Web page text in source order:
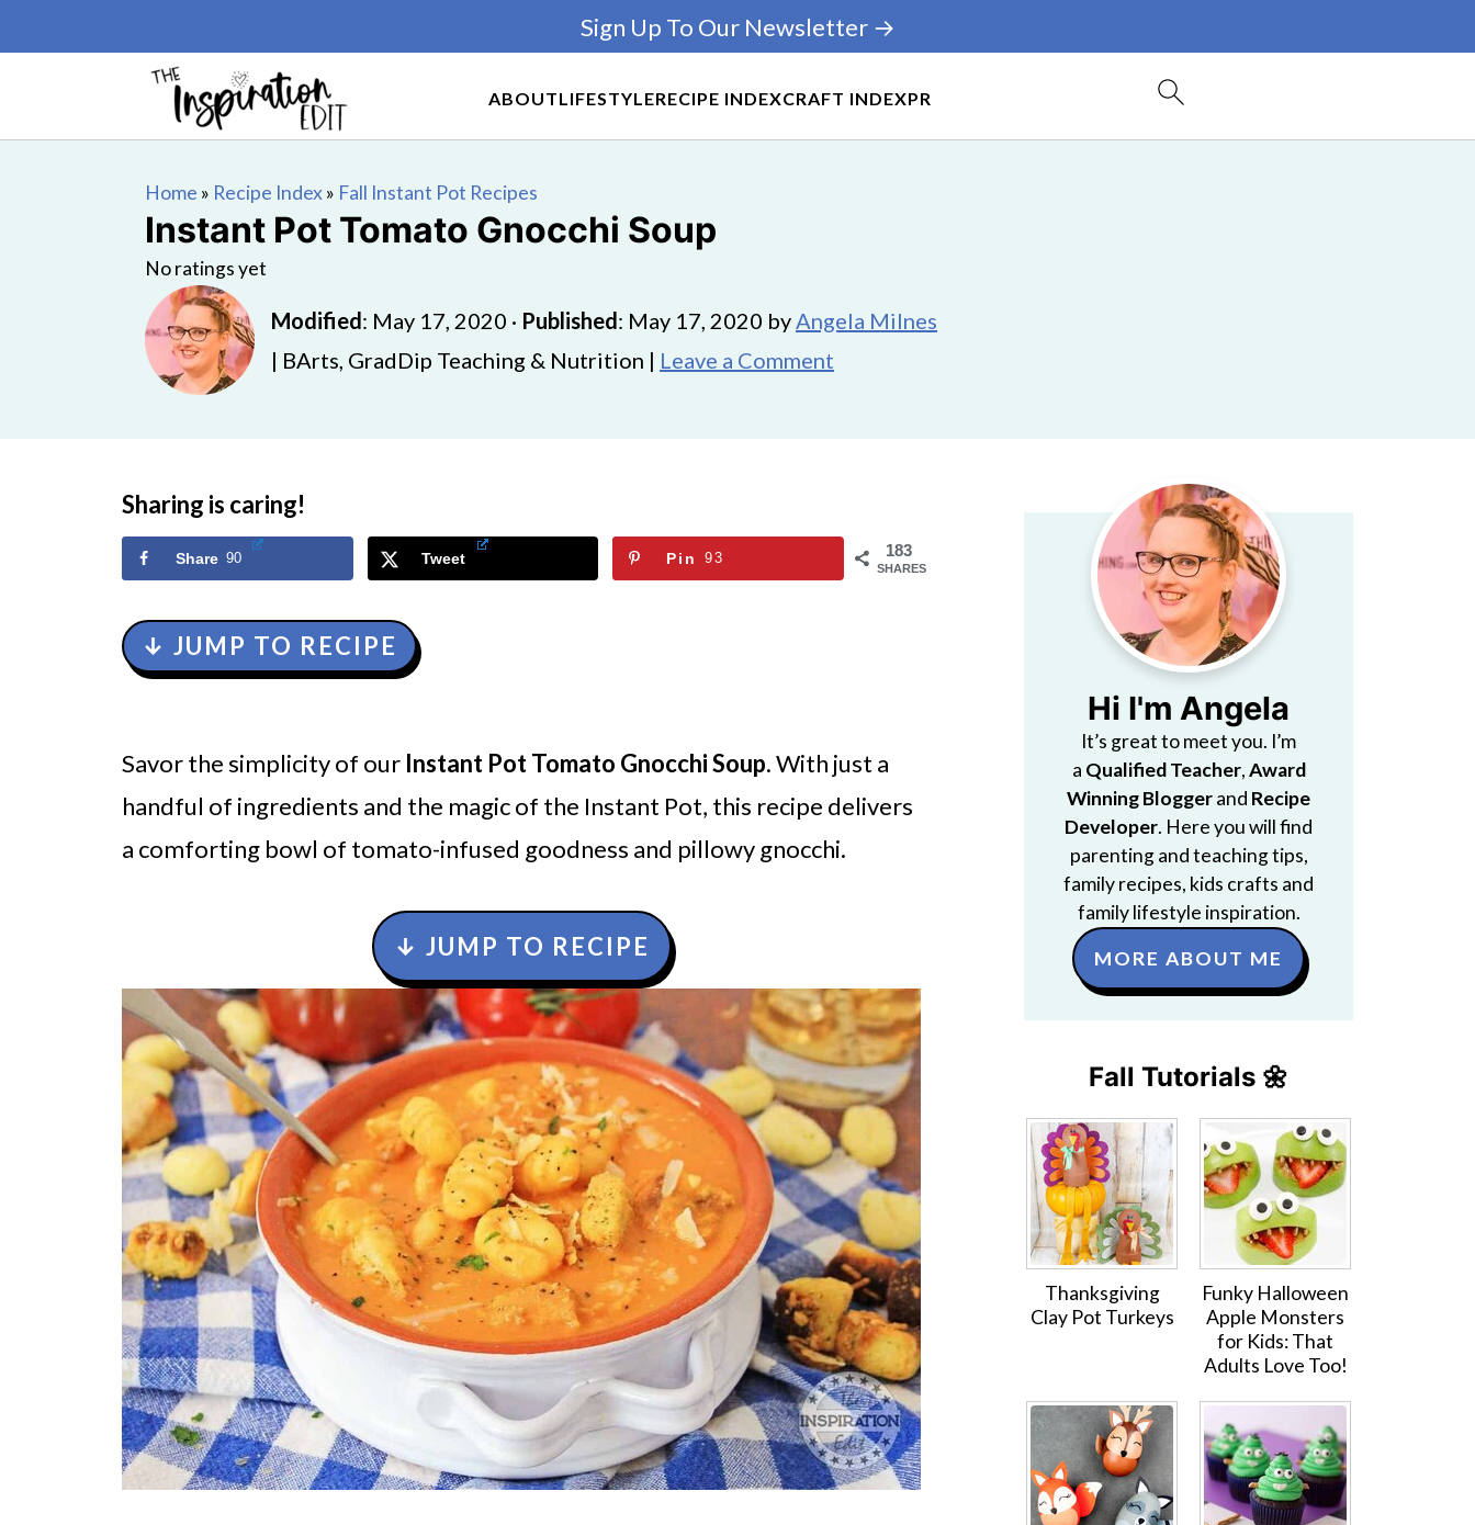
ABOUTLIFESTYLERECIPE INDEXCRAFT INDEXPR
Sign Up To Our Newsletter →
Home » Recipe Index» Fall Instant Pot Recipes
Instant Pot Tomato Gnocchi Soup
No ratings yet
Modified: May 17, 2020 · Published: May 17, 2020 byAngela Milnes
| BArts, GradDip Teaching & Nutrition | Leave a Comment
Sharing is caring!
183
SHARES
Share 90 Tweet Pin 93
↓ JUMP TO RECIPE
Savor the simplicity of our Instant Pot Tomato Gnocchi Soup. With just a
handful of ingredients and the magic of the Instant Pot, this recipe delivers
a comforting bowl of tomato-infused goodness and pillowy gnocchi.
↓ JUMP TO RECIPE
Hi I'm Angela
It’s great to meet you. I’m
a Qualified Teacher,Award
Winning Bloggerand Recipe
Developer. Here you will find
parenting and teaching tips,
family recipes, kids crafts and
family lifestyle inspiration.
MORE ABOUT ME
Fall Tutorials 🌼
Thanksgiving
Clay Pot Turkeys
Funky Halloween
Apple Monsters
for Kids: That
Adults Love Too!